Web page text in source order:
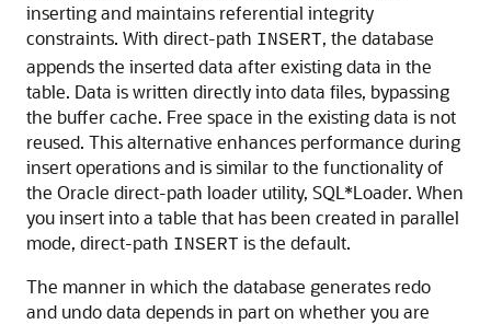
inserting and maintains referential integrity
constraints. With direct-path INSERT, the database
appends the inserted data after existing data in the
table. Data is written directly into data files, bypassing
the buffer cache. Free space in the existing data is not
reused. This alternative enhances performance during
insert operations and is similar to the functionality of
the Oracle direct-path loader utility, SQL*Loader. When
you insert into a table that has been created in parallel
mode, direct-path INSERT is the default.
The manner in which the database generates redo
and undo data depends in part on whether you are